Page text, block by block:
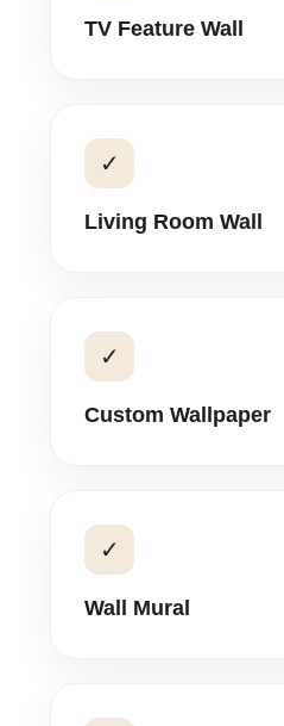
TV Feature Wall
✓
Living Room Wall
✓
Custom Wallpaper
✓
Wall Mural